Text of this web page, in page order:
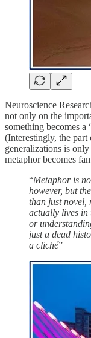
Neuroscience
not only on the
something becomes
(Interestingly, the part
generalizations is
metaphor becomes
“Metaphor is
however, but
than just novel,
actually lives in
or
just a dead
a cliché”